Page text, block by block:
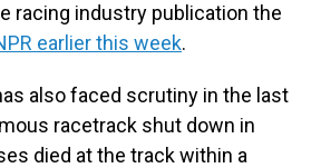
racing industry publication the
earlier this week.
also faced scrutiny in the last
racetrack shut down in
died at the track within a